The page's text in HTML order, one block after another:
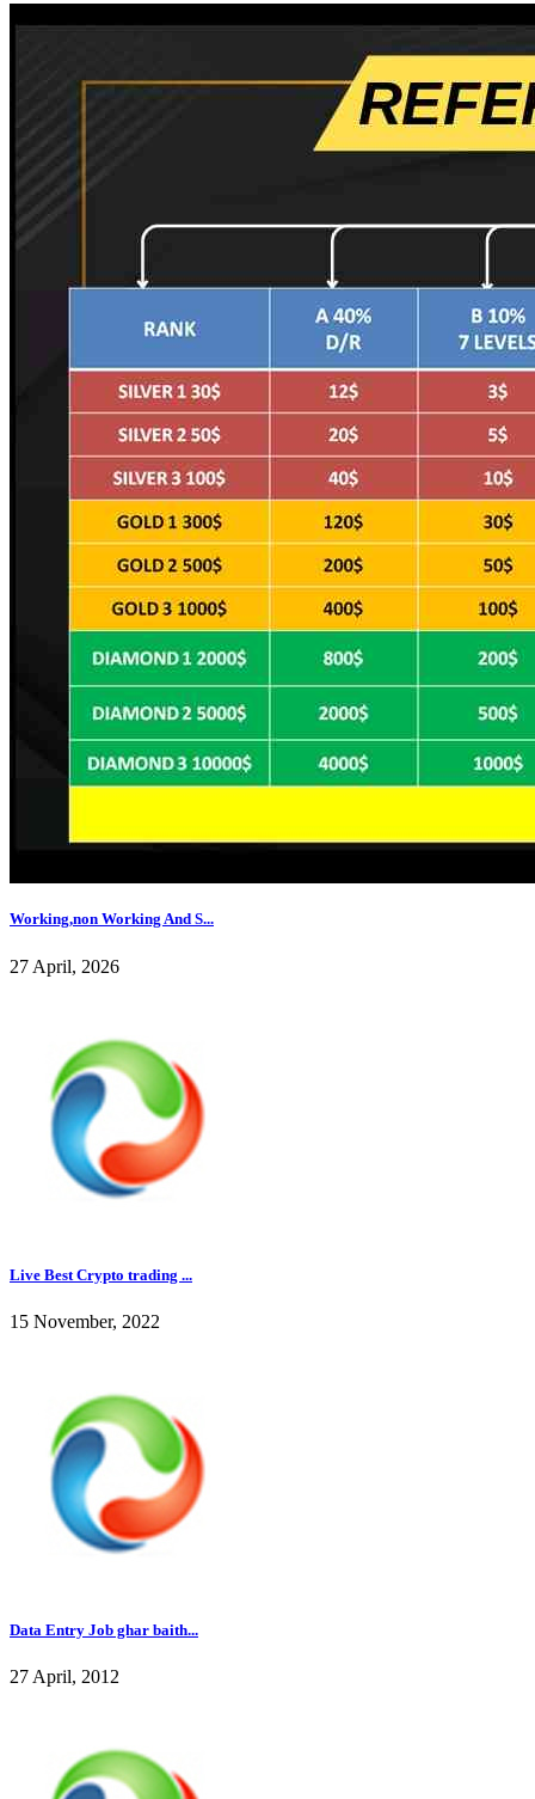
Working,non Working And S...
27 April, 2026
Live Best Crypto trading ...
15 November, 2022
Data Entry Job ghar baith...
27 April, 2012